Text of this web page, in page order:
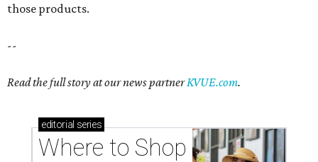
those products.
--
Read the full story at our news partnerKVUE.com.
editorial series
Where to Shop